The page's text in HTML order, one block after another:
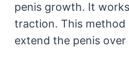
penis growth. It
traction. This method
extend the penis over